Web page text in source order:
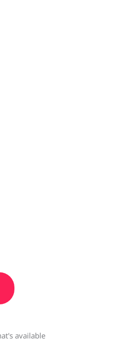
available